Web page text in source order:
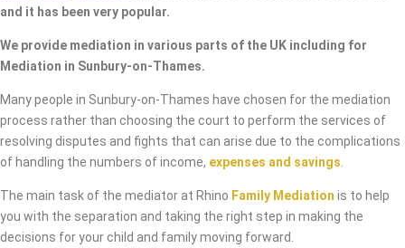
and it has been very popular.
We provide mediation in various parts of the UK including for
Mediation in Sunbury-on-Thames.
Many people in Sunbury-on-Thames have chosen for the mediation
process rather than choosing the court to perform the services of
resolving disputes and fights that can arise due to the complications
of handling the numbers of income, expenses and savings
The main task of the mediator at Rhino Family Mediation is to help
you with the separation and taking the right step in making the
decisions for your child and family moving forward.